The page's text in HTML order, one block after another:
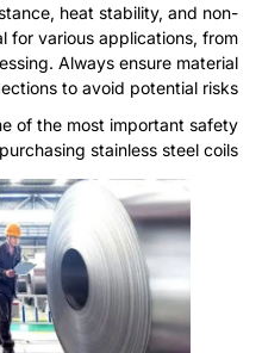
, heat stability, and non-
for various applications, from
. Always ensure material
to avoid potential risks
of the most important safety
stainless steel coils